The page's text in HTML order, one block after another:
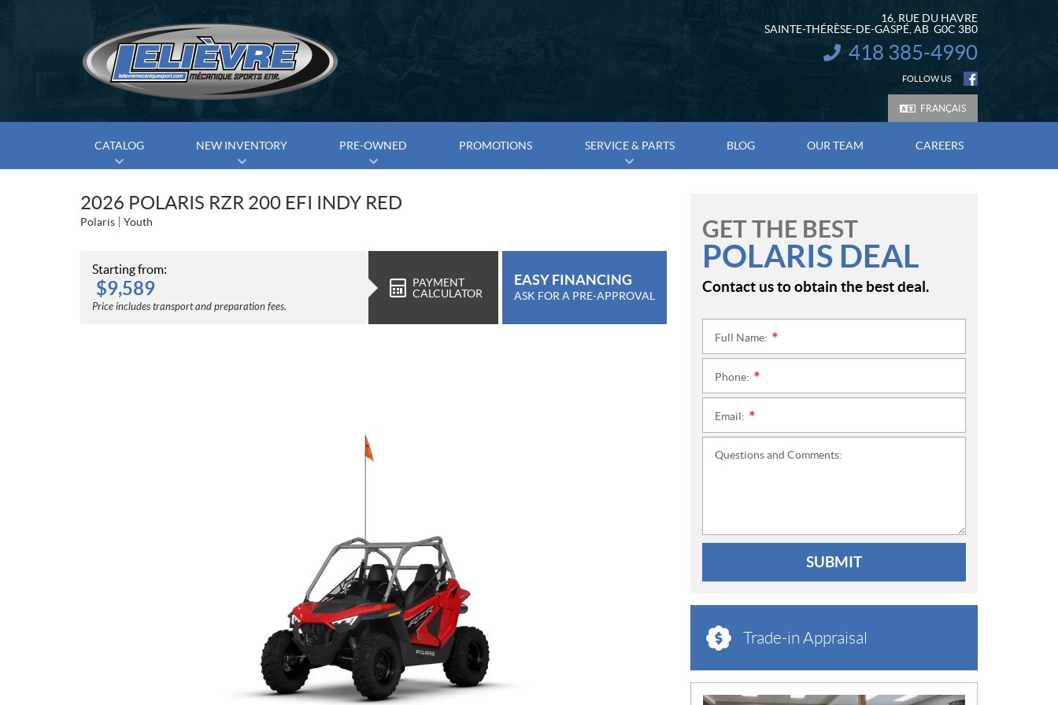
16, RUE DU HAVRE
SAINTE-THÉRÈSE-DE-GASPÉ , AB G0C 3B0
INFORMATION:
418 385-4990
FOLLOW US
FRANÇAIS
CATALOG NEW INVENTORY PRE-OWNED PROMOTIONS SERVICE & PARTS BLOG OUR TEAM CAREERS
2026 POLARIS RZR 200 EFI INDY RED
Polaris Youth
Starting from:
$9,589
Price includes transport and preparation fees.
PAYMENT
CALCULATOR
EASY FINANCING
ASK FOR A PRE-APPROVAL
GET THE BEST
POLARIS DEAL
Contact us to obtain the best deal.
Full Name:
Phone:
Email:
Questions and Comments:
SUBMIT
Trade-in Appraisal